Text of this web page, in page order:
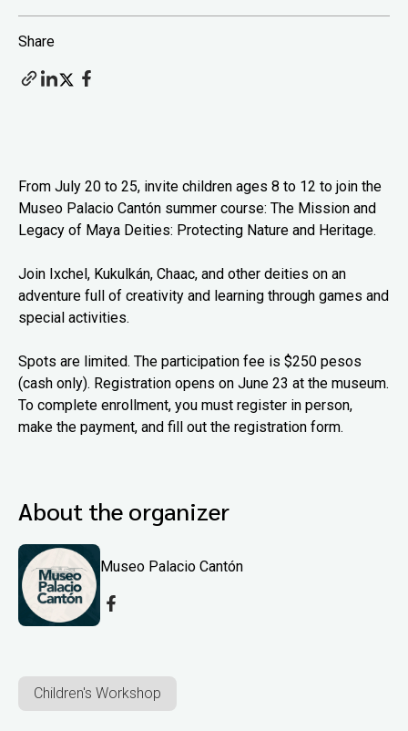
Share
From July 20 to 25, invite children ages 8 to 12 to join the
Museo Palacio Cantón summer course: The Mission and
Legacy of Maya Deities: Protecting Nature and Heritage.
Join Ixchel, Kukulkán, Chaac, and other deities on an
adventure full of creativity and learning through games and
special activities.
Spots are limited. The participation fee is $250 pesos
(cash only). Registration opens on June 23 at the museum.
To complete enrollment, you must register in person,
make the payment, and fill out the registration form.
About the organizer
Museo Palacio Cantón
Children's Workshop